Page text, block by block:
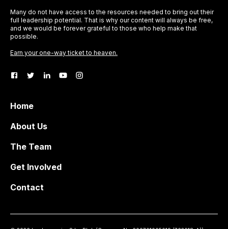
Many do not have access to the resources needed to bring out their
full leadership potential. That is why our content will always be free,
and we would be forever grateful to those who help make that
possible.
Earn your one-way ticket to heaven.
Home
About Us
The Team
Get Involved
Contact